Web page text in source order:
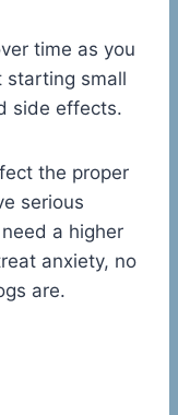
time as you
starting small
side effects.
the proper
serious
a higher
anxiety, no
are.